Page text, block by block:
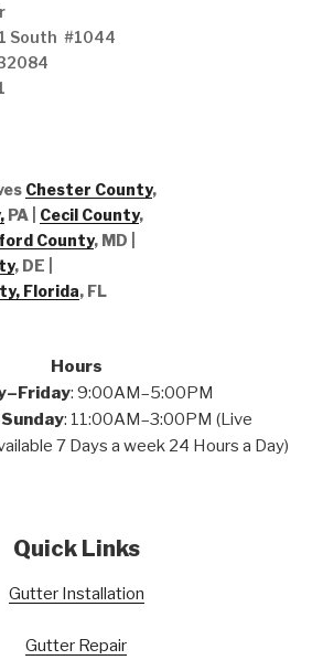
South #1044
Chester County,
PA | Cecil County,
County, MD |
, DE
Florida, FL
Hours
: 9:00AM–5:00PM
: 11:00AM–3:00PM (Live
7 Days a week 24 Hours a Day)
Quick Links
Gutter Installation
Gutter Repair